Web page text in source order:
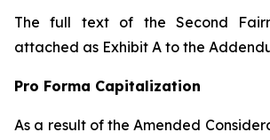
The full text of the Second
attached as Exhibit A to the
Pro Forma Capitalization
As a result of the Amended